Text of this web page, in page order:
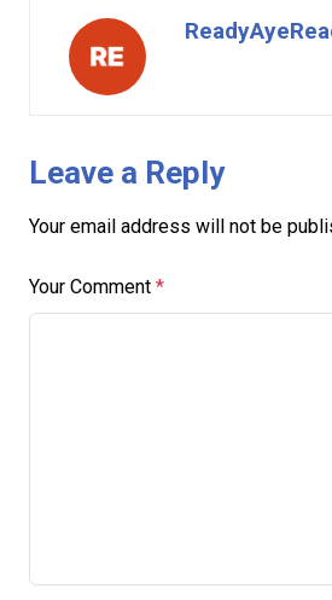
Leave a Reply
Your email address will not be
Your Comment *